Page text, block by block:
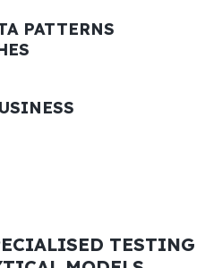
PATTERNS
TESTING